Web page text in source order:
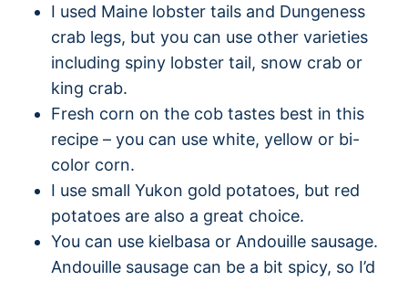
I used Maine lobster tails and Dungeness
crab legs, but you can use other varieties
including spiny lobster tail, snow crab or
king crab.
Fresh corn on the cob tastes best in this
recipe – you can use white, yellow or bi-
color corn.
I use small Yukon gold potatoes, but red
potatoes are also a great choice.
You can use kielbasa or Andouille sausage.
Andouille sausage can be a bit spicy, so I’d